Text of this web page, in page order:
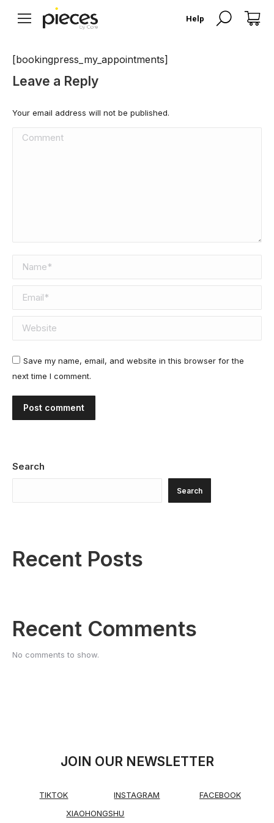
Help Search:
[bookingpress_my_appointments]
Leave a Reply
Your email address will not be published.
Comment
Name *
Email *
Website
Save my name, email, and website in this browser for the
next time I comment.
Post comment
Search
Search
Recent Posts
Recent Comments
No comments to show.
JOIN OUR NEWSLETTER
TIKTOK INSTAGRAM
FACEBOOK
XIAOHONGSHU